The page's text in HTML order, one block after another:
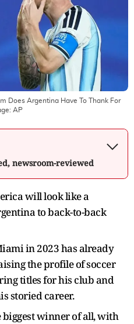
Does Argentina Have To Thank For
AP
newsroom-reviewed
will look like a
to back-to-back
in 2023 has already
the profile of soccer
titles for his club and
storied career.
winner of all, with